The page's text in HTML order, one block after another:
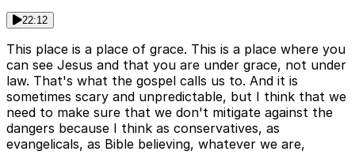
22:12
This place is a place of grace. This is a place where you
can see Jesus and that you are under grace, not under
law. That's what the gospel calls us to. And it is
sometimes scary and unpredictable, but I think that we
need to make sure that we don't mitigate against the
dangers because I think as conservatives, as
evangelicals, as Bible believing, whatever we are,